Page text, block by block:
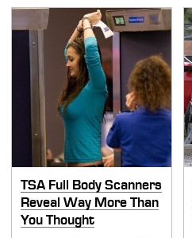
TSA Full Body Scanners
Reveal Way More Than
You Thought